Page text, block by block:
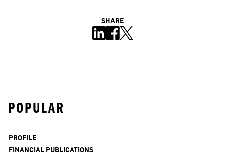
SHARE
POPULAR
PROFILE
FINANCIAL PUBLICATIONS